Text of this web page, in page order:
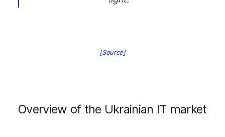
[Source]
Overview of the Ukrainian IT market